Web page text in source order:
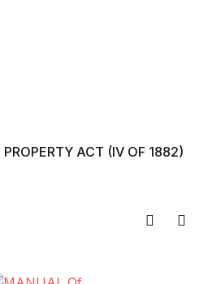
PROPERTY ACT (IV OF 1882)
Compare
Add